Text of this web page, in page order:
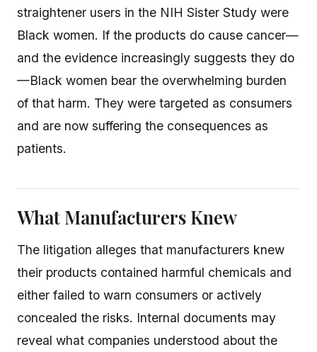
straightener users in the NIH Sister Study were
Black women. If the products do cause cancer—
and the evidence increasingly suggests they do
—Black women bear the overwhelming burden
of that harm. They were targeted as consumers
and are now suffering the consequences as
patients.
What Manufacturers Knew
The litigation alleges that manufacturers knew
their products contained harmful chemicals and
either failed to warn consumers or actively
concealed the risks. Internal documents may
reveal what companies understood about the